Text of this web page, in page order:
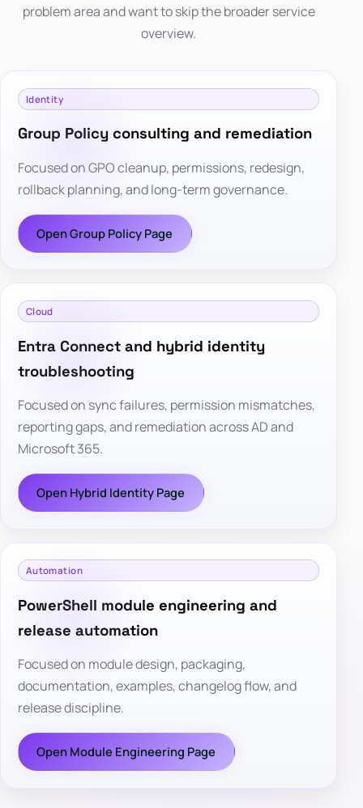
problem area and want to skip the broader service
overview.
Identity
Group Policy consulting and remediation
Focused on GPO cleanup, permissions, redesign,
rollback planning, and long-term governance.
Open Group Policy Page
Cloud
Entra Connect and hybrid identity
troubleshooting
Focused on sync failures, permission mismatches,
reporting gaps, and remediation across AD and
Microsoft 365.
Open Hybrid Identity Page
Automation
PowerShell module engineering and
release automation
Focused on module design, packaging,
documentation, examples, changelog flow, and
release discipline.
Open Module Engineering Page